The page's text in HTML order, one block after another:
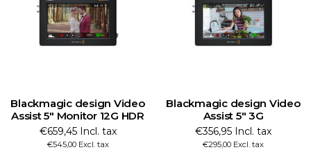
Blackmagic design Video
Assist 5" Monitor 12G HDR
€659,45 Incl. tax
€545,00 Excl. tax
Blackmagic design Video
Assist 5" 3G
€356,95 Incl. tax
€295,00 Excl. tax